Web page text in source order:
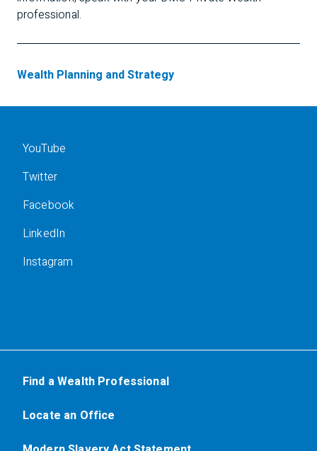
professional.
Wealth Planning and Strategy
YouTube
Twitter
Facebook
LinkedIn
Instagram
Find a Wealth Professional
Locate an Office